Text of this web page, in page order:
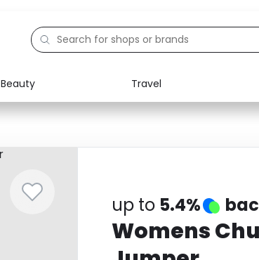
Beauty Travel
Electronics Food
up to 5.4%
Womens